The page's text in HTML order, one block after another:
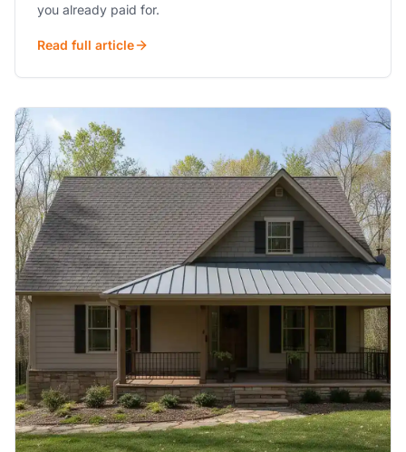
you already paid for.
Read full article